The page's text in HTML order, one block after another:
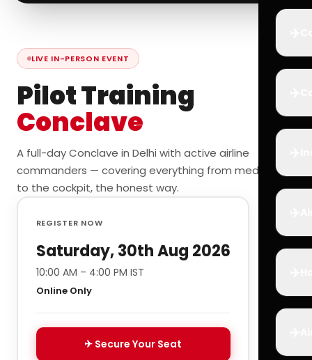
LIVE IN-PERSON EVENT
Pilot Training
Conclave
A full-day Conclave in Delhi with active airline
commanders — covering everything from medicals
to the cockpit, the honest way.
REGISTER NOW
Saturday, 30th Aug 2026
10:00 AM – 4:00 PM IST
Online Only
✈ Secure Your Seat